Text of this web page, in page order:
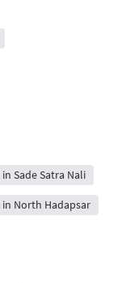
Sade Satra Nali
North Hadapsar